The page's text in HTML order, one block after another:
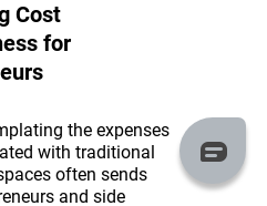
Cost
for
the expenses
with traditional
often sends
and side